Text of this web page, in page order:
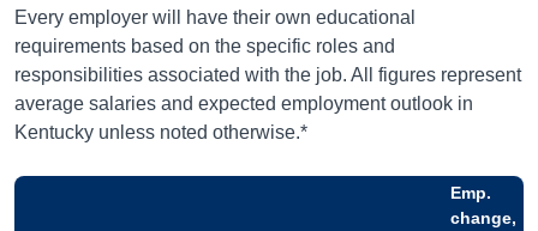
Every employer will have their own educational
requirements based on the specific roles and
responsibilities associated with the job. All figures represent
average salaries and expected employment outlook in
Kentucky unless noted otherwise.*
Emp.
change,